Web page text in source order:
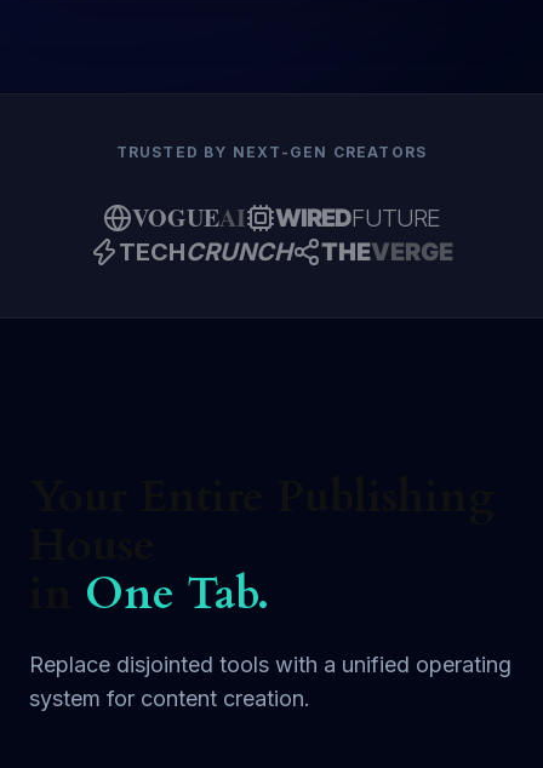
TRUSTED BY NEXT-GEN CREATORS
VOGUEAI WIREDFUTURE
TECHCRUNCH THEVERGE
One Tab.
Replace disjointed tools with a unified operating
system for content creation.